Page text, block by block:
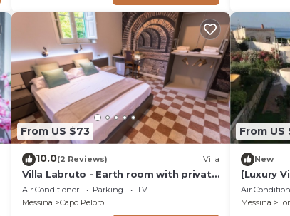
From US $73
10.0(2 Reviews) Villa
Villa Labruto - Earth room with private
garden, courtyard and parking
Air Conditioner Parking
TV
Messina
Capo Peloro
From US
New
[Luxury
★ ★]200
and
Air
Messina